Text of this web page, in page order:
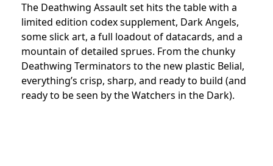
The Deathwing Assault set hits the table with a
limited edition codex supplement, Dark Angels,
some slick art, a full loadout of datacards, and a
mountain of detailed sprues. From the chunky
Deathwing Terminators to the new plastic Belial,
everything’s crisp, sharp, and ready to build (and
ready to be seen by the Watchers in the Dark).